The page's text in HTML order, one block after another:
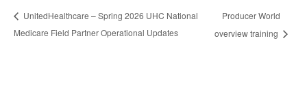
UnitedHealthcare – Spring 2026 UHC National
Medicare Field Partner Operational Updates
Producer World
overview training